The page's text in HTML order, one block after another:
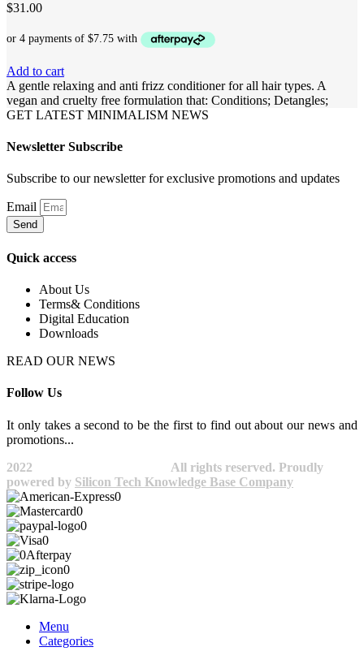
$31.00
Add to cart
A gentle relaxing and anti frizz conditioner for all hair types. A
vegan and cruelty free formulation that: Conditions; Detangles;
GET LATEST MINIMALISM NEWS
Newsletter Subscribe
Subscribe to our newsletter for exclusive promotions and updates
Email
Send
Quick access
About Us
Terms& Conditions
Digital Education
Downloads
READ OUR NEWS
Follow Us
It only takes a second to be the first to find out about our news and
promotions...​
2022
All rights reserved. Proudly
powered by Silicon Tech Knowledge Base Company
Menu
Categories